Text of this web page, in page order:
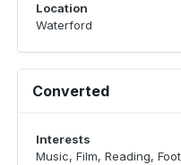
Location
Waterford
Converted
Interests
Music, Film, Reading,